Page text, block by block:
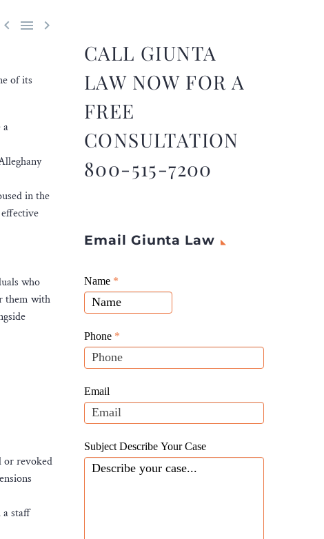
  
of its
a
in the
who
them with
or revoked
a staff
CALL GIUNTA
LAW NOW FOR A
FREE
CONSULTATION
800-515-7200
Email Giunta Law
Giunta
Law
Website
Leads
Name *
Phone *
Email
Subject Describe Your Case
If
you
are
human,
leave
this
blank.